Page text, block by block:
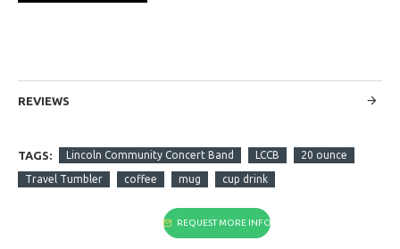
REVIEWS
TAGS: Lincoln Community Concert Band LCCB 20 ounce
Travel Tumbler coffee mug cup drink
REQUEST MORE INFO